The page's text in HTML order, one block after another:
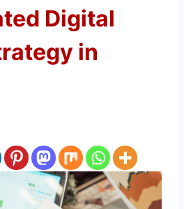
Digital
in